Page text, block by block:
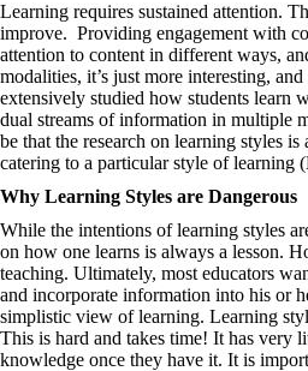
Learning requires sustained attention.
improve. Providing engagement with
attention to content in different ways,
modalities, it’s just more interesting,
extensively studied how students learn
dual streams of information in multiple
be that the research on learning styles
catering to a particular style of
Why Learning Styles are Dangerous
While the intentions of learning styles
on how one learns is always a lesson.
teaching. Ultimately, most educators
and incorporate information into his or
simplistic view of learning. Learning
This is hard and takes time! It has very
knowledge once they have it. It is